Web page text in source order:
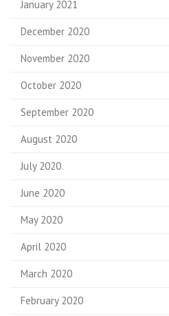
January 2021
December 2020
November 2020
October 2020
September 2020
August 2020
July 2020
June 2020
May 2020
April 2020
March 2020
February 2020